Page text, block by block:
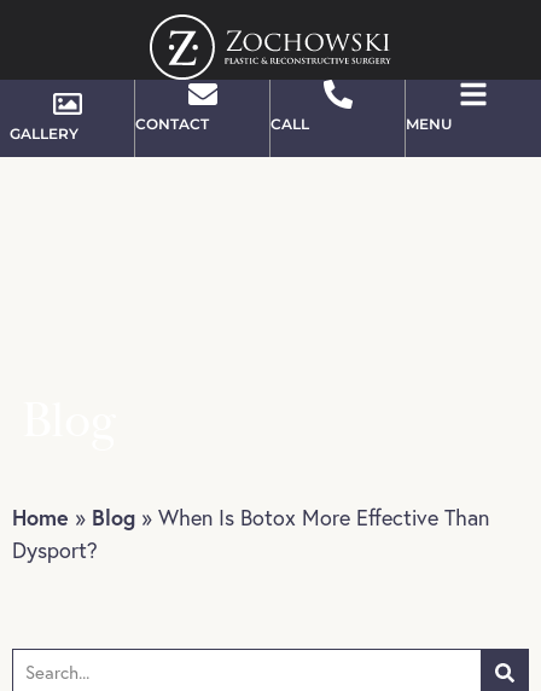
GALLERY
CONTACT CALL MENU
Home » Blog » When Is Botox More Effective Than
Dysport?